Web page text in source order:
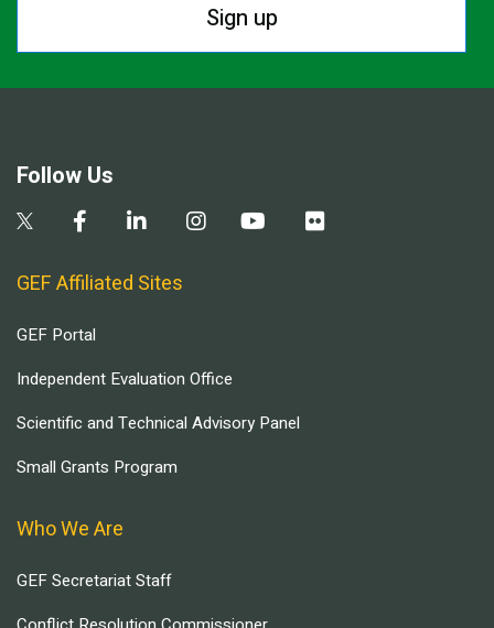
Sign up
Follow Us
GEF Affiliated Sites
GEF Portal
Independent Evaluation Office
Scientific and Technical Advisory Panel
Small Grants Program
Who We Are
GEF Secretariat Staff